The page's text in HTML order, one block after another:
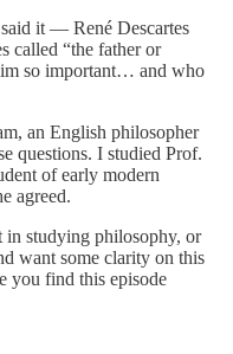
it — René Descartes
called “the father or
so important… and who
an English philosopher
questions. I studied Prof.
of early modern
agreed.
in studying philosophy, or
want some clarity on this
you find this episode